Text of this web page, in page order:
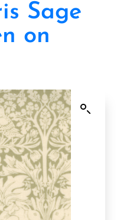
Sage
on